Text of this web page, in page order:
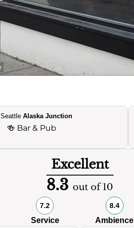
SeattleAlaska Junction
🍻 Bar & Pub
Excellent
8.3 out of 10
7.2
Service
8.4
Ambience